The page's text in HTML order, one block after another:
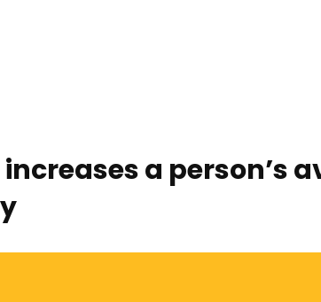
a person’s